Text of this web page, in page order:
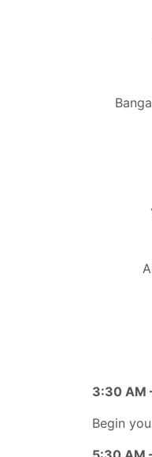
3:30 AM
Begin